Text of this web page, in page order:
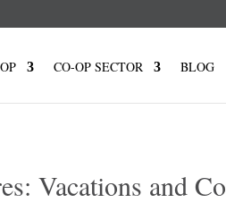
CO-OP SECTOR BLOG
Vacations and